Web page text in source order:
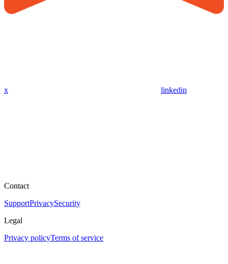
x linkedin
Contact
SupportPrivacySecurity
Legal
Privacy policyTerms of service